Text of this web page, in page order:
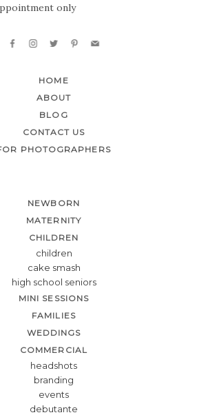
only
HOME
ABOUT
BLOG
CONTACT US
PHOTOGRAPHERS
NEWBORN
MATERNITY
CHILDREN
children
cake smash
high school seniors
MINI SESSIONS
FAMILIES
WEDDINGS
COMMERCIAL
headshots
branding
events
debutante